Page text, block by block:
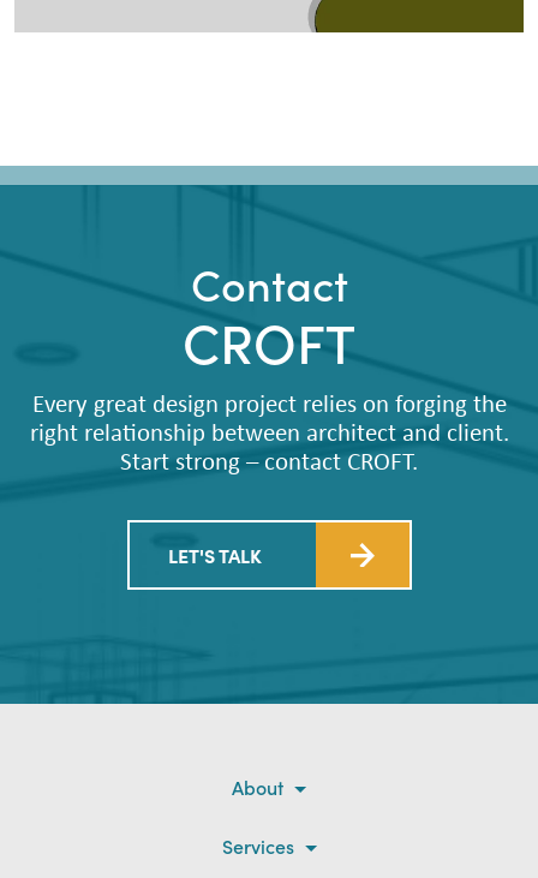
Contact
CROFT
Every great design project relies on forging the
right relationship between architect and client.
Start strong – contact CROFT.
LET'S TALK
About
Services